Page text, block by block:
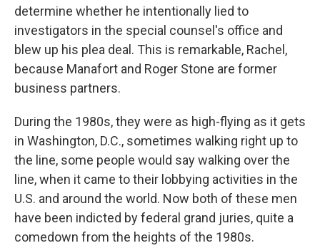
determine whether he intentionally lied to
investigators in the special counsel's office and
blew up his plea deal. This is remarkable, Rachel,
because Manafort and Roger Stone are former
business partners.
During the 1980s, they were as high-flying as it gets
in Washington, D.C., sometimes walking right up to
the line, some people would say walking over the
line, when it came to their lobbying activities in the
U.S. and around the world. Now both of these men
have been indicted by federal grand juries, quite a
comedown from the heights of the 1980s.